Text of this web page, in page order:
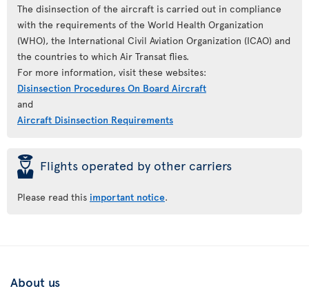
The disinsection of the aircraft is carried out in compliance
with the requirements of the World Health Organization
(WHO), the International Civil Aviation Organization (ICAO) and
the countries to which Air Transat flies.
For more information, visit these websites:
Disinsection Procedures On Board Aircraft
and
Aircraft Disinsection Requirements
þ Flights operated by other carriers
Please read this important notice.
About us